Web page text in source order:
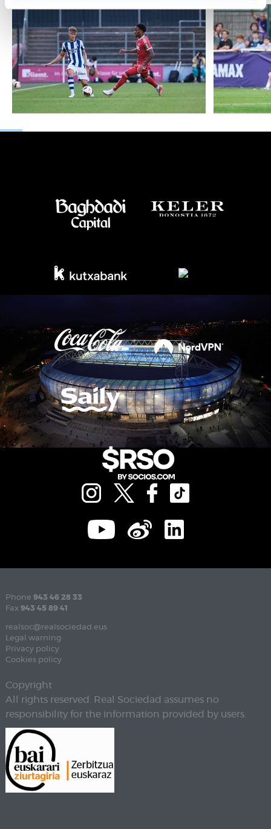
Phone 943 46 28 33
Fax 943 45 89 41
realsoc@realsociedad.eus
Legal warning
Privacy policy
Cookies policy
Copyright
All rights reserved. Real Sociedad assumes no
responsibility for the information provided by users.